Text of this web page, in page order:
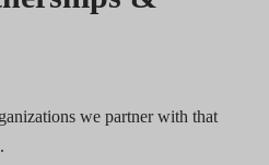
we partner with that